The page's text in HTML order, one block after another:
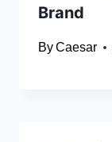
Brand
ByCaesar